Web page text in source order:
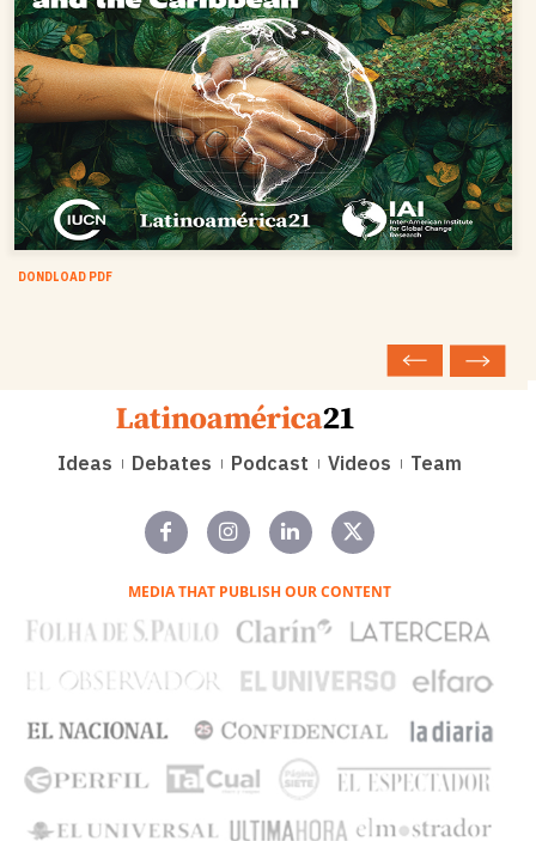
DONDLOAD PDF
Ideas Debates Podcast Videos Team
MEDIA THAT PUBLISH OUR CONTENT